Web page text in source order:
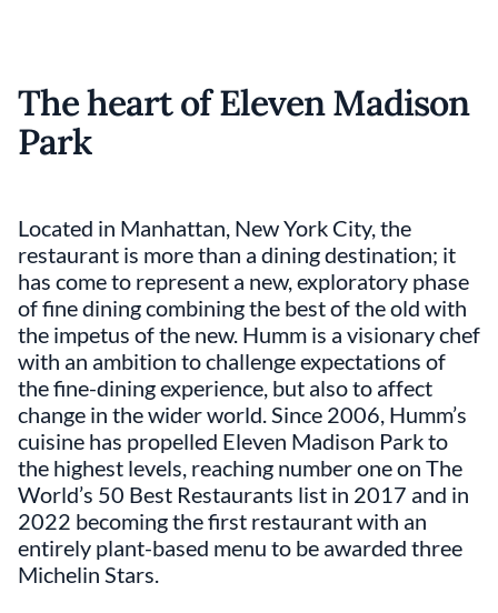
The heart of Eleven Madison
Park
Located in Manhattan, New York City, the
restaurant is more than a dining destination; it
has come to represent a new, exploratory phase
of fine dining combining the best of the old with
the impetus of the new. Humm is a visionary chef
with an ambition to challenge expectations of
the fine-dining experience, but also to affect
change in the wider world. Since 2006, Humm’s
cuisine has propelled Eleven Madison Park to
the highest levels, reaching number one on The
World’s 50 Best Restaurants list in 2017 and in
2022 becoming the first restaurant with an
entirely plant-based menu to be awarded three
Michelin Stars.